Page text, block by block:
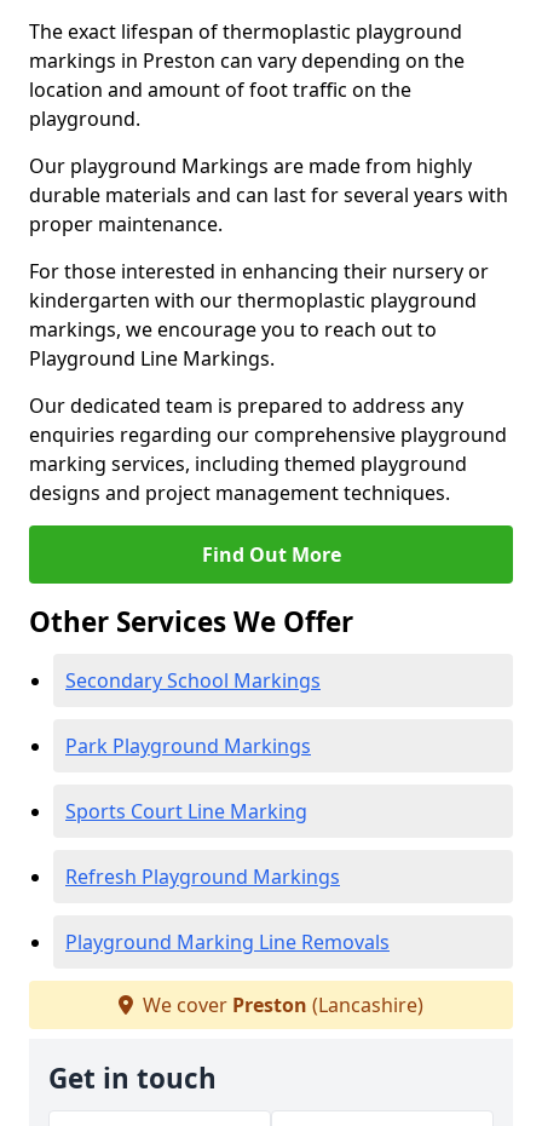
The exact lifespan of thermoplastic playground
markings in Preston can vary depending on the
location and amount of foot traffic on the
playground.
Our playground Markings are made from highly
durable materials and can last for several years with
proper maintenance.
For those interested in enhancing their nursery or
kindergarten with our thermoplastic playground
markings, we encourage you to reach out to
Playground Line Markings.
Our dedicated team is prepared to address any
enquiries regarding our comprehensive playground
marking services, including themed playground
designs and project management techniques.
Find Out More
Other Services We Offer
Secondary School Markings
Park Playground Markings
Sports Court Line Marking
Refresh Playground Markings
Playground Marking Line Removals
We cover Preston (Lancashire)
Get in touch